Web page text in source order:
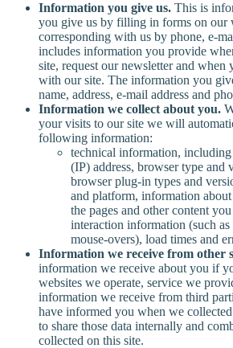
Information you give us. This is
you give us by filling in forms on our
corresponding with us by phone, e-
includes information you provide
site, request our newsletter and when
with our site. The information you
name, address, e-mail address and
Information we collect about you.
your visits to our site we will
following information:
technical information,
(IP) address, browser type and
browser plug-in types and
and platform, information
the pages and other content
interaction information (such
mouse-overs), load times and
Information we receive from other
information we receive about you if
websites we operate, service we
information we receive from third
have informed you when we
to share those data internally and
collected on this site.